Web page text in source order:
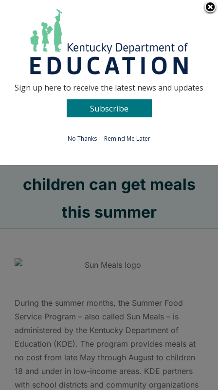
Go to...
children can get meals
this summer
During the summer months, the Summer Food
Service Program – also called Sun Meals – is
administered by the Kentucky Department of
Education (KDE). The program provides meals at
no cost from late May through August to children
18 and under in low-income areas. KDE partners
with school districts and community organizations
Sign up here to receive the latest news and updates
Subscribe
No Thanks Remind Me Later